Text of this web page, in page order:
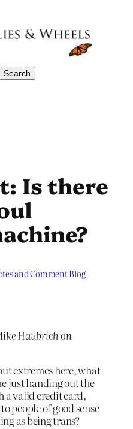
Search
Is there
and Comment Blog
Haubrich on
extremes here, what
just handing out the
a valid credit card,
people of good sense
as being trans?